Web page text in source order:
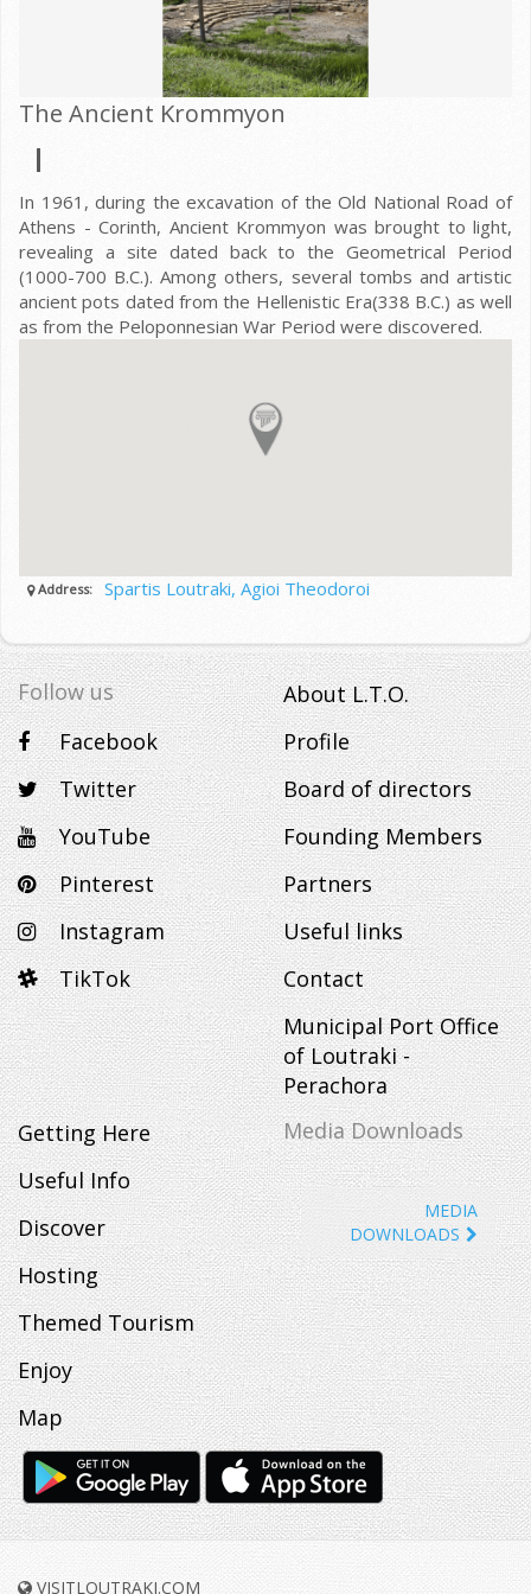
The Ancient Krommyon
In 1961, during the excavation of the Old National Road of
Athens - Corinth, Ancient Krommyon was brought to light,
revealing a site dated back to the Geometrical Period
(1000-700 B.C.). Among others, several tombs and artistic
ancient pots dated from the Hellenistic Era(338 B.C.) as well
as from the Peloponnesian War Period were discovered.
Address: Spartis Loutraki, Agioi Theodoroi
Follow us
Facebook
Twitter
YouTube
Pinterest
Instagram
TikTok
About L.T.O.
Profile
Board of directors
Founding Members
Partners
Useful links
Contact
Municipal Port Office
of Loutraki -
Perachora
Getting Here
Useful Info
Discover
Hosting
Themed Tourism
Enjoy
Map
Media Downloads
MEDIA
DOWNLOADS
VISITLOUTRAKI.COM